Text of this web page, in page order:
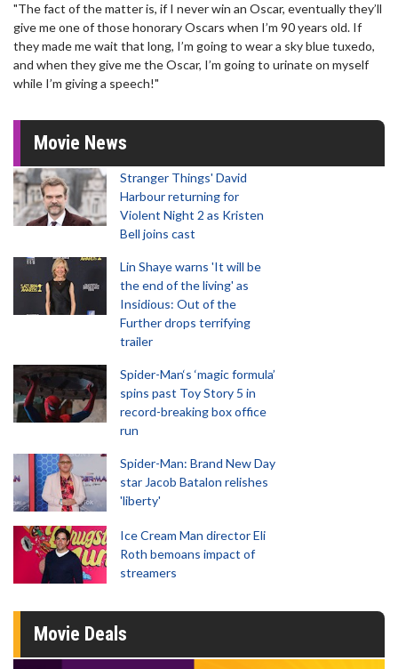
"The fact of the matter is, if I never win an Oscar, eventually they’ll
give me one of those honorary Oscars when I’m 90 years old. If
they made me wait that long, I’m going to wear a sky blue tuxedo,
and when they give me the Oscar, I’m going to urinate on myself
while I’m giving a speech!"
Movie News
Stranger Things' David
Harbour returning for
Violent Night 2 as Kristen
Bell joins cast
Lin Shaye warns 'It will be
the end of the living' as
Insidious: Out of the
Further drops terrifying
trailer
Spider-Man‘s ‘magic formula’
spins past Toy Story 5 in
record-breaking box office
run
Spider-Man: Brand New Day
star Jacob Batalon relishes
'liberty'
Ice Cream Man director Eli
Roth bemoans impact of
streamers
Movie Deals